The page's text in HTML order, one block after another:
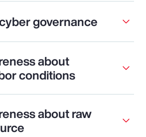
governance
about
conditions
about raw